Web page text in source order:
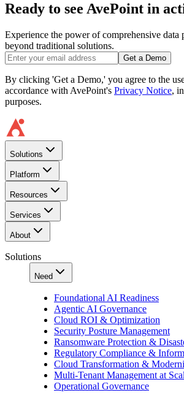
Ready to see AvePoint in
Experience the power of comprehensive data
beyond traditional solutions.
Get a Demo
By clicking 'Get a Demo,' you agree to the
accordance with AvePoint's Privacy Notice,
purposes.
Solutions
Platform
Resources
Services
About
Solutions
Need
Foundational AI Readiness
Agentic AI Governance
Cloud ROI & Optimization
Security Posture Management
Ransomware Protection &
Regulatory Compliance &
Cloud Transformation &
Multi-Tenant Management at
Operational Governance